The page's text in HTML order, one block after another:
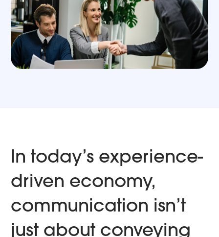
In today’s experience-
driven economy,
communication isn’t
just about conveying